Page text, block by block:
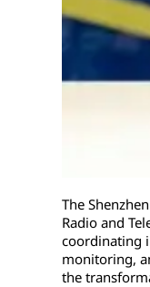
The
Radio and
coordinating
monitoring,
the